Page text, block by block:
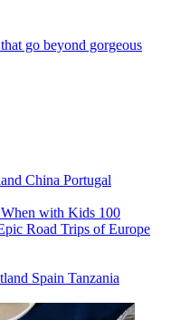
go beyond gorgeous
China Portugal
with Kids 100
Road Trips of Europe
Spain Tanzania